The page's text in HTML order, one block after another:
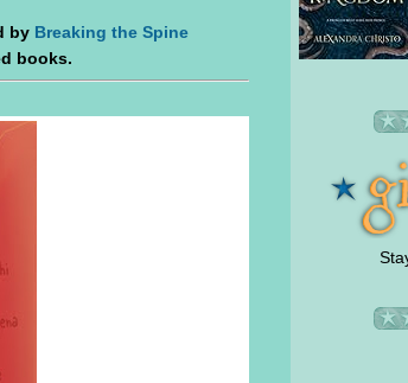
by Breaking the Spine
books.